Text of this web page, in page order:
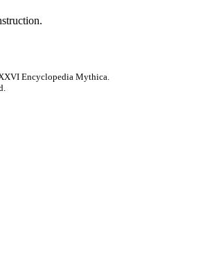
Encyclopedia Mythica.